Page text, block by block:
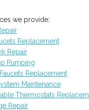
we provide:
Replacement
Repair
Pumping
Replacement
Maintenance
Thermostats
Repair